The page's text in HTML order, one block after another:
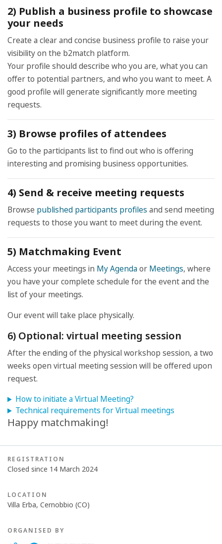
2) Publish a business profile to showcase
your needs
Create a clear and concise business profile to raise your
visibility on the b2match platform.
Your profile should describe who you are, what you can
offer to potential partners, and who you want to meet. A
good profile will generate significantly more meeting
requests.
3) Browse profiles of attendees
Go to the participants list to find out who is offering
interesting and promising business opportunities.
4) Send & receive meeting requests
Browse published participants profiles and send meeting
requests to those you want to meet during the event.
5) Matchmaking Event
Access your meetings in My Agendaor Meetings, where
you have your complete schedule for the event and the
list of your meetings.
Our event will take place physically.
6) Optional: virtual meeting session
After the ending of the physical workshop session, a two
weeks open virtual meeting session will be offered upon
request.
How to initiate a Virtual Meeting?
Technical requirements for Virtual meetings
Happy matchmaking!
REGISTRATION
Closed since 14 March 2024
LOCATION
Villa Erba, Cernobbio (CO)
ORGANISED BY